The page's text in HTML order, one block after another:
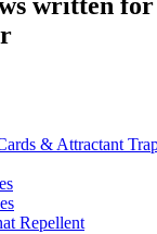
& Attractant
Repellent